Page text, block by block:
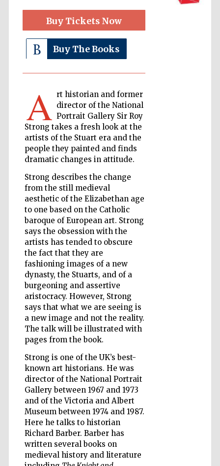
Buy Tickets Now
Buy The Books
A rt historian and former
director of the National
Portrait Gallery Sir Roy
Strong takes a fresh look at the
artists of the Stuart era and the
people they painted and finds
dramatic changes in attitude.
Strong describes the change
from the still medieval
aesthetic of the Elizabethan age
to one based on the Catholic
baroque of European art. Strong
says the obsession with the
artists has tended to obscure
the fact that they are
fashioning images of a new
dynasty, the Stuarts, and of a
burgeoning and assertive
aristocracy. However, Strong
says that what we are seeing is
a new image and not the reality.
The talk will be illustrated with
pages from the book.
Strong is one of the UK’s best-
known art historians. He was
director of the National Portrait
Gallery between 1967 and 1973
and of the Victoria and Albert
Museum between 1974 and 1987.
Here he talks to historian
Richard Barber. Barber has
written several books on
medieval history and literature